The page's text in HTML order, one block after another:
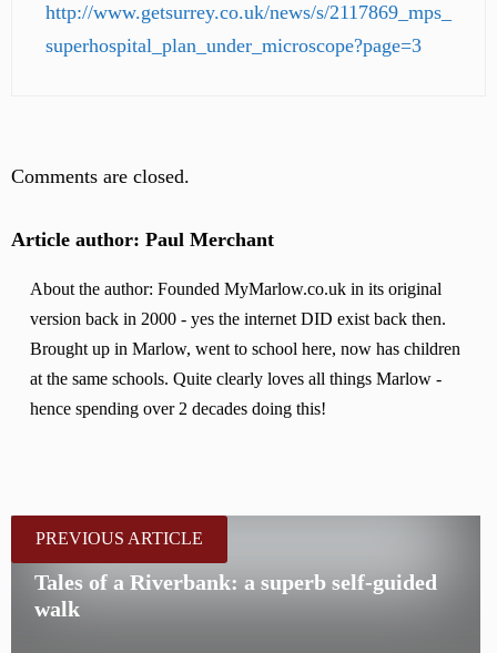
http://www.getsurrey.co.uk/news/s/2117869_mps_
superhospital_plan_under_microscope?page=3
Comments are closed.
Article author: Paul Merchant
About the author: Founded MyMarlow.co.uk in its original
version back in 2000 - yes the internet DID exist back then.
Brought up in Marlow, went to school here, now has children
at the same schools. Quite clearly loves all things Marlow -
hence spending over 2 decades doing this!
PREVIOUS ARTICLE
Tales of a Riverbank: a superb self-guided
walk